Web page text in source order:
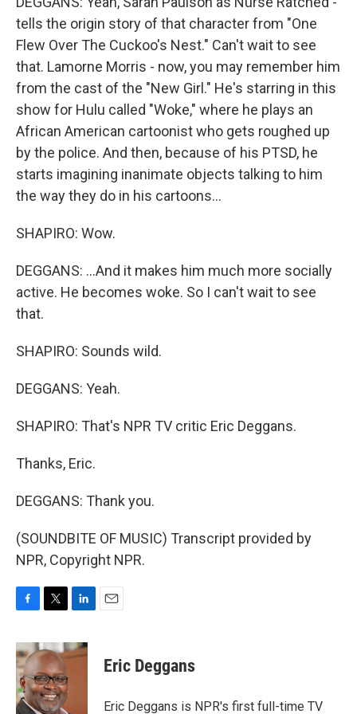
tells the origin story of that character from "One
Flew Over The Cuckoo's Nest." Can't wait to see
that. Lamorne Morris - now, you may remember him
from the cast of the "New Girl." He's starring in this
show for Hulu called "Woke," where he plays an
African American cartoonist who gets roughed up
by the police. And then, because of his PTSD, he
starts imagining inanimate objects talking to him
the way they do in his cartoons...
SHAPIRO: Wow.
DEGGANS: ...And it makes him much more socially
active. He becomes woke. So I can't wait to see
that.
SHAPIRO: Sounds wild.
DEGGANS: Yeah.
SHAPIRO: That's NPR TV critic Eric Deggans.
Thanks, Eric.
DEGGANS: Thank you.
(SOUNDBITE OF MUSIC) Transcript provided by
NPR, Copyright NPR.
c
e
b
o
o
i
t
t
e
r
n
k
Eric Deggans
Eric Deggans is NPR's first full-time TV